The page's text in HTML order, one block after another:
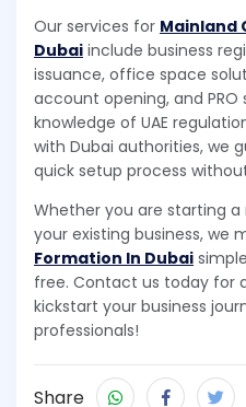
Our services for Mainland
Dubai include business
issuance, office space
account opening, and PRO
knowledge of UAE
with Dubai authorities, we
quick setup process
Whether you are starting
your existing business, we
Formation In Dubai
free. Contact us today for
kickstart your business
professionals!
Share